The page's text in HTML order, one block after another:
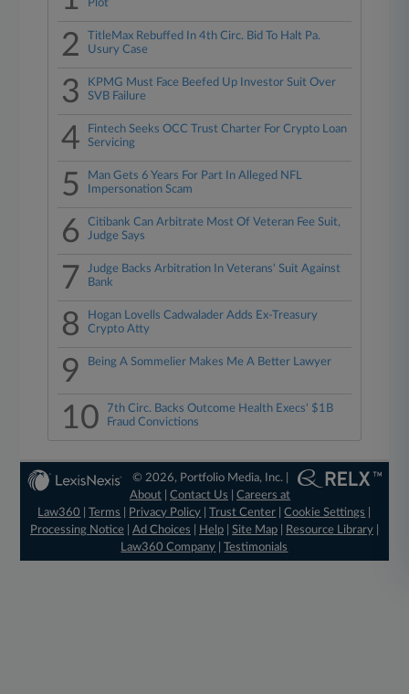
Plot
2
TitleMax Rebuffed In 4th Circ. Bid To Halt Pa.
Usury Case
3
KPMG Must Face Beefed Up Investor Suit Over
SVB Failure
4
Fintech Seeks OCC Trust Charter For Crypto Loan
Servicing
5
Man Gets 6 Years For Part In Alleged NFL
Impersonation Scam
6
Citibank Can Arbitrate Most Of Veteran Fee Suit,
Judge Says
7
Judge Backs Arbitration In Veterans' Suit Against
Bank
8
Hogan Lovells Cadwalader Adds Ex-Treasury
Crypto Atty
9 Being A Sommelier Makes Me A Better Lawyer
10
7th Circ. Backs Outcome Health Execs' $1B
Fraud Convictions
© 2026, Portfolio Media, Inc. |
About |Contact Us |Careers at
Law360
|Terms Privacy Policy |Trust Center |Cookie Settings
Processing Notice| Ad Choices Help| Site Map| Resource Library|
Law360 Company |Testimonials